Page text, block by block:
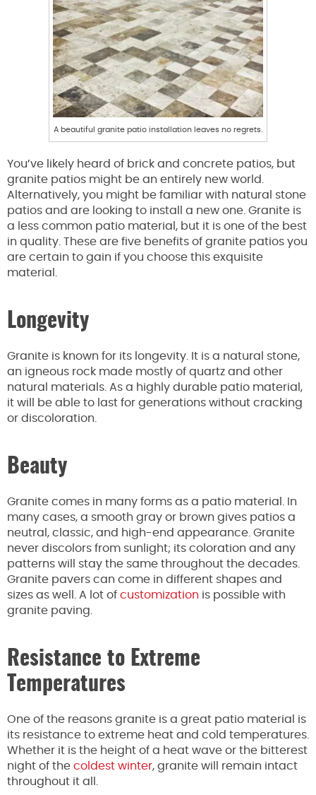
A beautiful granite patio installation leaves no regrets.
You’ve likely heard of brick and concrete patios, but
granite patios might be an entirely new world.
Alternatively, you might be familiar with natural stone
patios and are looking to install a new one. Granite is
a less common patio material, but it is one of the best
in quality. These are five benefits of granite patios you
are certain to gain if you choose this exquisite
material.
Longevity
Granite is known for its longevity. It is a natural stone,
an igneous rock made mostly of quartz and other
natural materials. As a highly durable patio material,
it will be able to last for generations without cracking
or discoloration.
Beauty
Granite comes in many forms as a patio material. In
many cases, a smooth gray or brown gives patios a
neutral, classic, and high-end appearance. Granite
never discolors from sunlight; its coloration and any
patterns will stay the same throughout the decades.
Granite pavers can come in different shapes and
sizes as well. A lot of customization is possible with
granite paving.
Resistance to Extreme
Temperatures
One of the reasons granite is a great patio material is
its resistance to extreme heat and cold temperatures.
Whether it is the height of a heat wave or the bitterest
night of the coldest winter, granite will remain intact
throughout it all.